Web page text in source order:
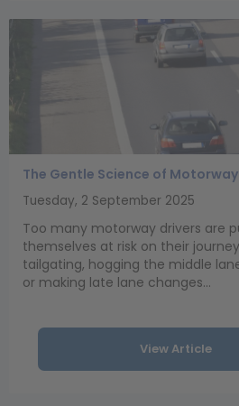
The Gentle Science of
Tuesday, 2 September 2025
Too many motorway drivers are
themselves at risk on their
tailgating, hogging the middle
or making late lane changes...
View Article